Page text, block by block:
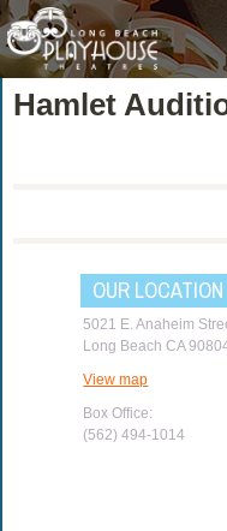
Hamlet
OUR LOCATION
5021 E. Anaheim
Long Beach CA
View map
Box Office:
(562) 494-1014